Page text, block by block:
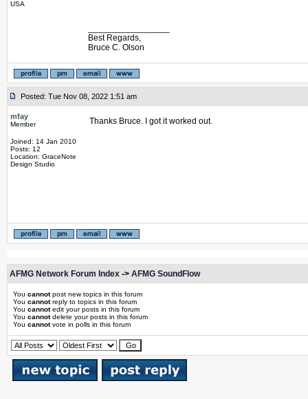
USA
Best Regards,
Bruce C. Olson
Posted: Tue Nov 08, 2022 1:51 am
mfay
Member
Joined: 14 Jan 2010
Posts: 12
Location: GraceNote
Design Studio
Thanks Bruce. I got it worked out.
AFMG Network Forum Index -> AFMG SoundFlow
You cannotpost new topics in this forum
You cannotreply to topics in this forum
You cannotedit your posts in this forum
You cannotdelete your posts in this forum
You cannotvote in polls in this forum